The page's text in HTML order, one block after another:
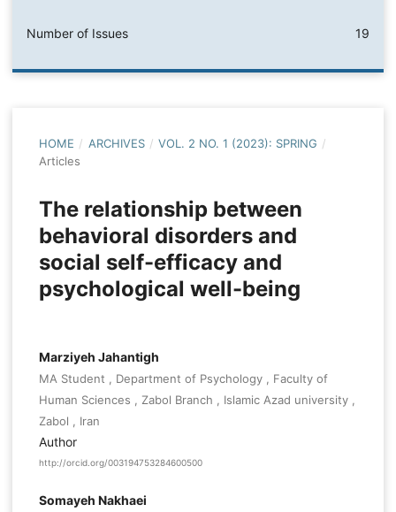
Number of Issues 19
HOME / ARCHIVES / VOL. 2 NO. 1 (2023): SPRING /
Articles
The relationship between
behavioral disorders and
social self-efficacy and
psychological well-being
Marziyeh Jahantigh
MA Student , Department of Psychology , Faculty of
Human Sciences , Zabol Branch , Islamic Azad university ,
Zabol , Iran
Author
http://orcid.org/003194753284600500
Somayeh Nakhaei